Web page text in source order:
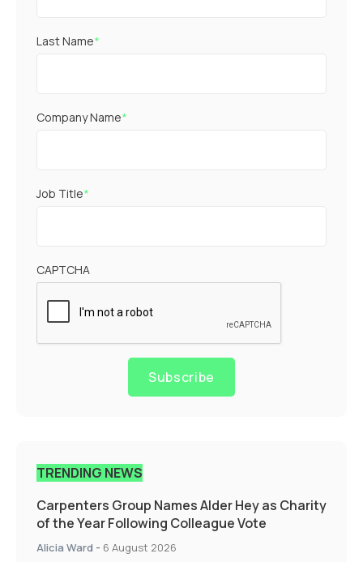
Last Name*
Company Name*
Job Title*
CAPTCHA
Subscribe
TRENDING NEWS
Carpenters Group Names Alder Hey as Charity
of the Year Following Colleague Vote
Alicia Ward - 6 August 2026